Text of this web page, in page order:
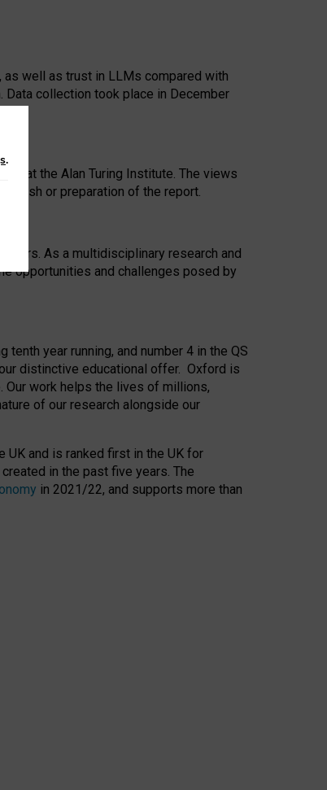
well as trust in LLMs compared with
collection took place in December
at the Alan Turing Institute. The views
or preparation of the report.
As a multidisciplinary research and
opportunities and challenges posed by
year running, and number 4 in the QS
distinctive educational offer. Oxford is
work helps the lives of millions,
of our research alongside our
and is ranked first in the UK for
in the past five years. The
in 2021/22, and supports more than
.